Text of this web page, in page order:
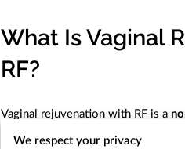
What Is Vaginal
RF?
Vaginal rejuvenation with RF is a
the vaginal tissues. It addresses a
We respect your privacy